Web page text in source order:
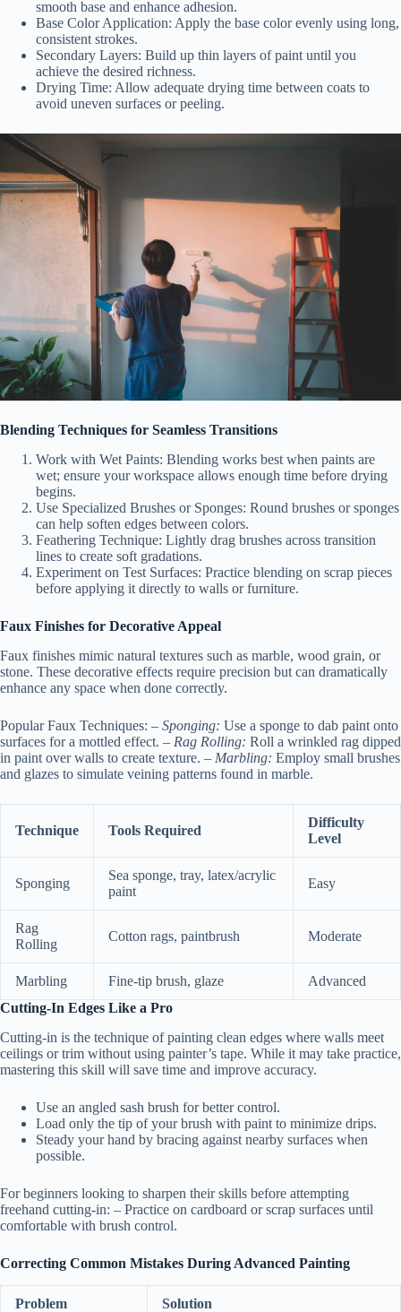
smooth base and enhance adhesion.
Base Color Application: Apply the base color evenly using long,
consistent strokes.
Secondary Layers: Build up thin layers of paint until you
achieve the desired richness.
Drying Time: Allow adequate drying time between coats to
avoid uneven surfaces or peeling.
Blending Techniques for Seamless Transitions
Work with Wet Paints: Blending works best when paints are
wet; ensure your workspace allows enough time before drying
begins.
Use Specialized Brushes or Sponges: Round brushes or sponges
can help soften edges between colors.
Feathering Technique: Lightly drag brushes across transition
lines to create soft gradations.
Experiment on Test Surfaces: Practice blending on scrap pieces
before applying it directly to walls or furniture.
Faux Finishes for Decorative Appeal
Faux finishes mimic natural textures such as marble, wood grain, or
stone. These decorative effects require precision but can dramatically
enhance any space when done correctly.
Popular Faux Techniques: – Sponging: Use a sponge to dab paint onto
surfaces for a mottled effect. – Rag Rolling: Roll a wrinkled rag dipped
in paint over walls to create texture. – Marbling: Employ small brushes
and glazes to simulate veining patterns found in marble.
Technique Tools Required
Difficulty
Level
Sponging
Sea sponge, tray, latex/acrylic
paint
Easy
Rag
Rolling
Cotton rags, paintbrush Moderate
Marbling Fine-tip brush, glaze
Advanced
Cutting-In Edges Like a Pro
Cutting-in is the technique of painting clean edges where walls meet
ceilings or trim without using painter’s tape. While it may take practice,
mastering this skill will save time and improve accuracy.
Use an angled sash brush for better control.
Load only the tip of your brush with paint to minimize drips.
Steady your hand by bracing against nearby surfaces when
possible.
For beginners looking to sharpen their skills before attempting
freehand cutting-in: – Practice on cardboard or scrap surfaces until
comfortable with brush control.
Correcting Common Mistakes During Advanced Painting
Problem Solution